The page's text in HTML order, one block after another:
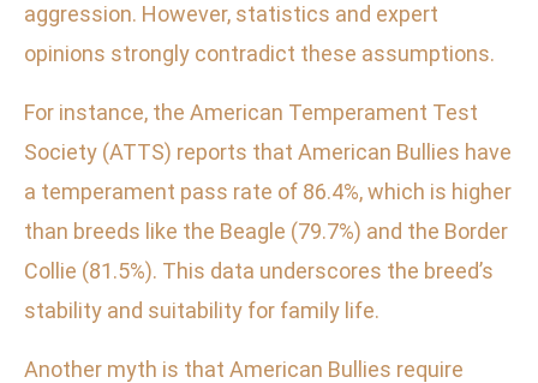
aggression. However, statistics and expert
opinions strongly contradict these assumptions.
For instance, the American Temperament Test
Society (ATTS) reports that American Bullies have
a temperament pass rate of 86.4%, which is higher
than breeds like the Beagle (79.7%) and the Border
Collie (81.5%). This data underscores the breed’s
stability and suitability for family life.
Another myth is that American Bullies require